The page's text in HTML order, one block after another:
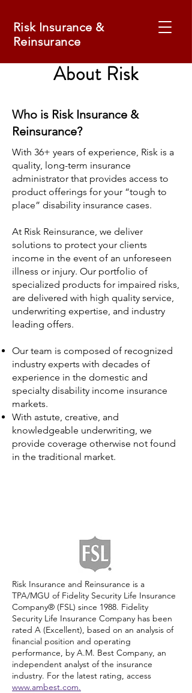
Risk Insurance &
Reinsurance
About Risk
Who is Risk Insurance &
Reinsurance?
With 36+ years of experience, Risk is a
quality, long-term insurance
administrator that provides access to
product offerings for your “tough to
place” disability insurance cases.
At Risk Reinsurance, we deliver
solutions to protect your clients
income in the event of an unforeseen
illness or injury. Our portfolio of
specialized products for impaired risks,
are delivered with high quality service,
underwriting expertise, and industry
leading offers.
Our team is composed of recognized
industry experts with decades of
experience in the domestic and
specialty disability income insurance
markets.
With astute, creative, and
knowledgeable underwriting, we
provide coverage otherwise not found
in the traditional market.
Risk Insurance and Reinsurance is a
TPA/MGU of Fidelity Security Life Insurance
Company® (FSL) since 1988. Fidelity
Security Life Insurance Company has been
rated A (Excellent), based on an analysis of
financial position and operating
performance, by A.M. Best Company, an
independent analyst of the insurance
industry. For the latest rating, access
www.ambest.com.